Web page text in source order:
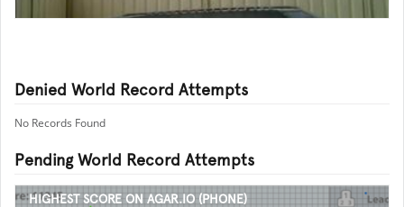
Denied World Record Attempts
No Records Found
Pending World Record Attempts
HIGHEST SCORE ON AGAR.IO (PHONE)